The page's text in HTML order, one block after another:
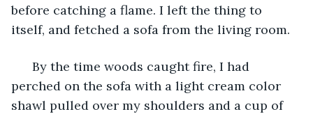
before catching a flame. I left the thing to
itself, and fetched a sofa from the living room.
By the time woods caught fire, I had
perched on the sofa with a light cream color
shawl pulled over my shoulders and a cup of